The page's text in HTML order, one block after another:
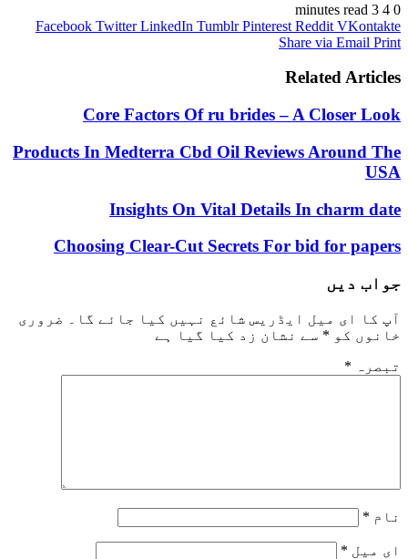
0
3 minutes read
Facebook Twitter LinkedIn Tumblr Pinterest Reddit VKontakte
Share via Email Print
Related Articles
Core Factors Of ru brides – A Closer Look
Products In Medterra Cbd Oil Reviews Around The
USA
Insights On Vital Details In charm date
Choosing Clear-Cut Secrets For bid for papers
جواب دیں
آپ کا ای میل ایڈریس شائع نہیں کیا جائے گا۔
ضروری
خانوں کو * سے نشان زد کیا گیا ہے
تبصرہ *
نام *
ای میل *